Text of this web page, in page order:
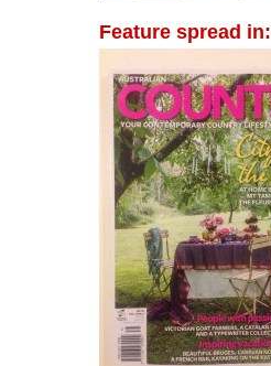
Feature spread in: